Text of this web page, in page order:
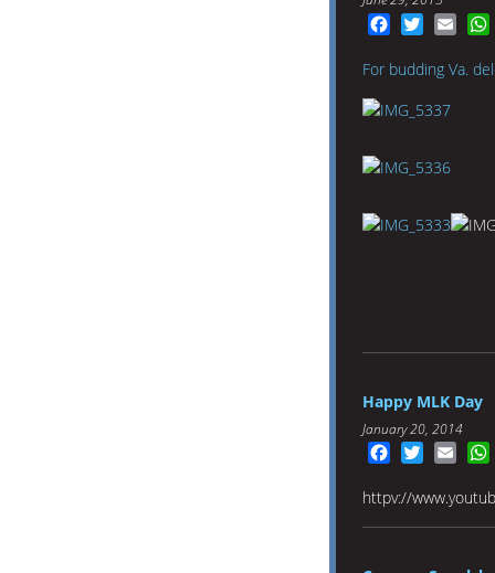
FacebookTwitter
For budding Va.
Happy MLK Day
January 20, 2014
FacebookTwitter
httpv://